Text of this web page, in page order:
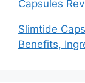
Capsules
Slimtide
Benefits,